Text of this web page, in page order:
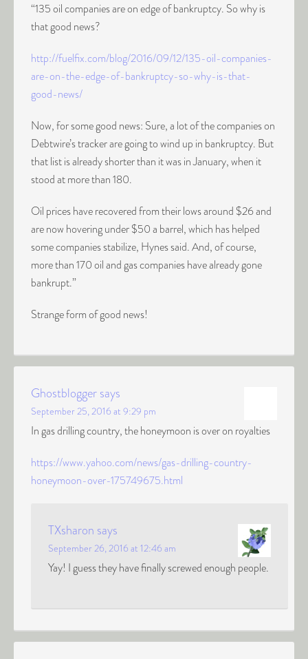
“135 oil companies are on edge of bankruptcy. So why is
that good news?
http://fuelfix.com/blog/2016/09/12/135-oil-companies-
are-on-the-edge-of-bankruptcy-so-why-is-that-
good-news/
Now, for some good news: Sure, a lot of the companies on
Debtwire’s tracker are going to wind up in bankruptcy. But
that list is already shorter than it was in January, when it
stood at more than 180.
Oil prices have recovered from their lows around $26 and
are now hovering under $50 a barrel, which has helped
some companies stabilize, Hynes said. And, of course,
more than 170 oil and gas companies have already gone
bankrupt.”
Strange form of good news!
Ghostbloggersays
September 25, 2016 at 9:29 pm
In gas drilling country, the honeymoon is over on royalties
https://www.yahoo.com/news/gas-drilling-country-
honeymoon-over-175749675.html
TXsharon says
September 26, 2016 at 12:46 am
Yay! I guess they have finally screwed enough people.